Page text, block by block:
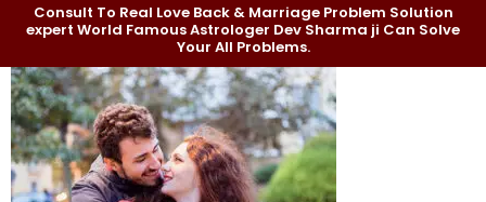
Consult To Real Love Back & Marriage Problem Solution
expert World Famous Astrologer Dev Sharma ji Can Solve
Your All Problems.